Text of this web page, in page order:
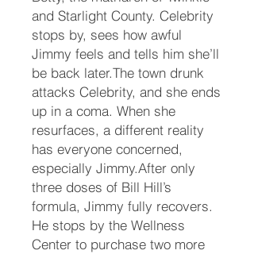
and Starlight County. Celebrity
stops by, sees how awful
Jimmy feels and tells him she’ll
be back later.The town drunk
attacks Celebrity, and she ends
up in a coma. When she
resurfaces, a different reality
has everyone concerned,
especially Jimmy.After only
three doses of Bill Hill’s
formula, Jimmy fully recovers.
He stops by the Wellness
Center to purchase two more